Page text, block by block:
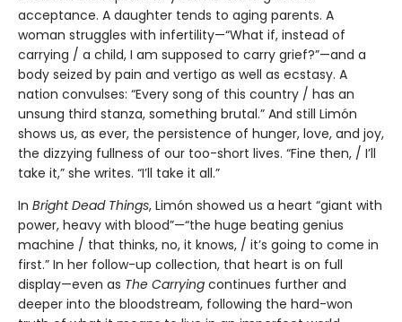
acceptance. A daughter tends to aging parents. A
woman struggles with infertility—“What if, instead of
carrying / a child, I am supposed to carry grief?”—and a
body seized by pain and vertigo as well as ecstasy. A
nation convulses: “Every song of this country / has an
unsung third stanza, something brutal.” And still Limón
shows us, as ever, the persistence of hunger, love, and joy,
the dizzying fullness of our too-short lives. “Fine then, / I’ll
take it,” she writes. “I’ll take it all.”
In Bright Dead Things, Limón showed us a heart “giant with
power, heavy with blood”—“the huge beating genius
machine / that thinks, no, it knows, / it’s going to come in
first.” In her follow-up collection, that heart is on full
display—even as The Carrying continues further and
deeper into the bloodstream, following the hard-won